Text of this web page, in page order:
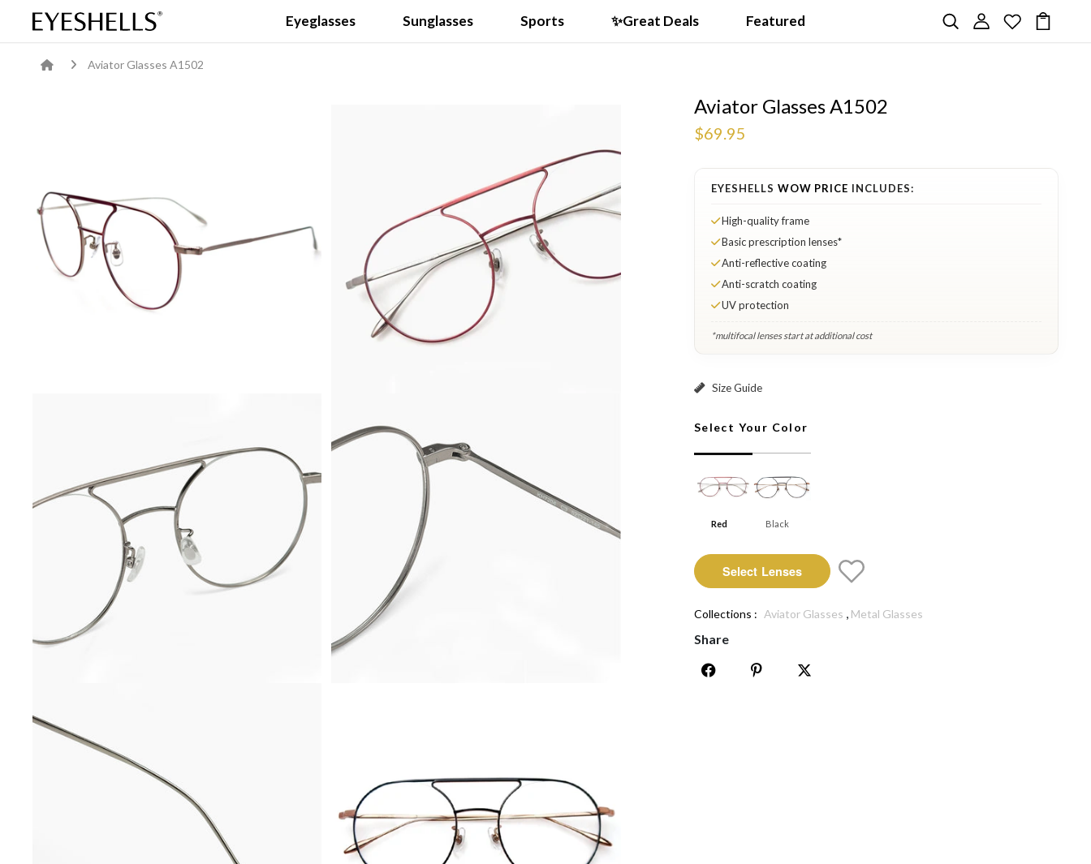
Eyeglasses Sunglasses Sports ✨Great Deals Featured
Aviator Glasses A1502
Aviator Glasses A1502
$69.95
EYESHELLS WOW PRICE INCLUDES:
High-quality frame
Basic prescription lenses*
Anti-reflective coating
Anti-scratch coating
UV protection
*multifocal lenses start at additional cost
Size Guide
Select Your Color
Red Black
Select Lenses
Collections : Aviator Glasses , Metal Glasses
Share